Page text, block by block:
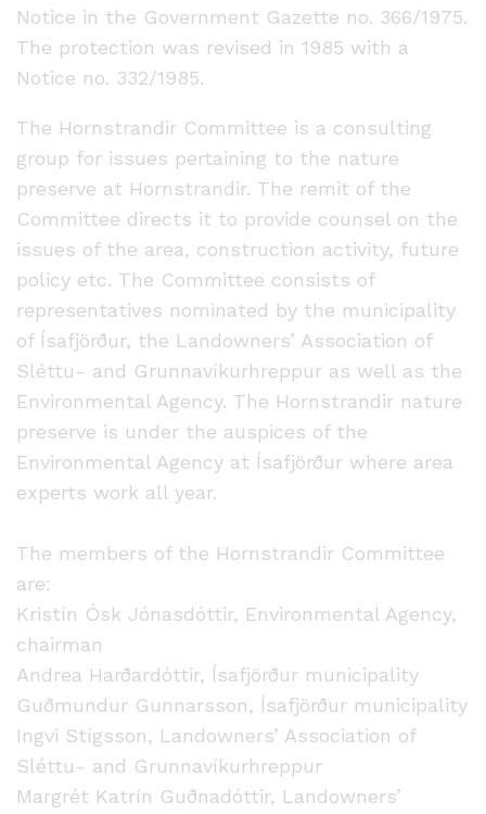
Notice in the Government Gazette no. 366/1975.
The protection was revised in 1985 with a
Notice no. 332/1985.
The Hornstrandir Committee is a consulting
group for issues pertaining to the nature
preserve at Hornstrandir. The remit of the
Committee directs it to provide counsel on the
issues of the area, construction activity, future
policy etc. The Committee consists of
representatives nominated by the municipality
of Ísafjörður, the Landowners’ Association of
Sléttu- and Grunnavíkurhreppur as well as the
Environmental Agency. The Hornstrandir nature
preserve is under the auspices of the
Environmental Agency at Ísafjörður where area
experts work all year.
The members of the Hornstrandir Committee
are:
Kristín Ósk Jónasdóttir, Environmental Agency,
chairman
Andrea Harðardóttir, Ísafjörður municipality
Guðmundur Gunnarsson, Ísafjörður municipality
Ingvi Stígsson, Landowners’ Association of
Sléttu- and Grunnavíkurhreppur
Margrét Katrín Guðnadóttir, Landowners’